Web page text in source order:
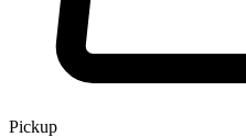
Pickup